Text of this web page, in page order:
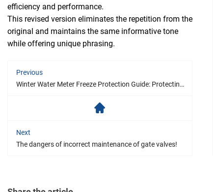
efficiency and performance.
This revised version eliminates the repetition from the
original and maintains the same informative tone
while offering unique phrasing.
Previous
Winter Water Meter Freeze Protection Guide: Protecting Your Water Supply Facilities from Freezing
Next
The dangers of incorrect maintenance of gate valves!